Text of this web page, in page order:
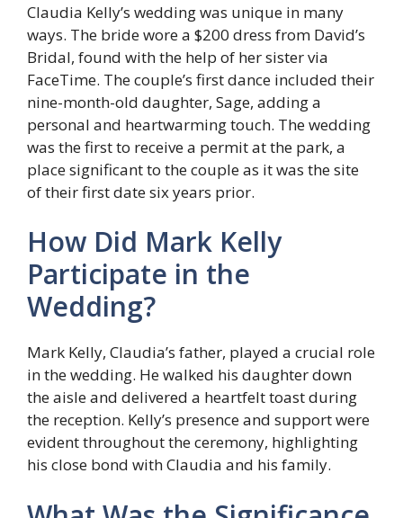
Claudia Kelly’s wedding was unique in many
ways. The bride wore a $200 dress from David’s
Bridal, found with the help of her sister via
FaceTime. The couple’s first dance included their
nine-month-old daughter, Sage, adding a
personal and heartwarming touch. The wedding
was the first to receive a permit at the park, a
place significant to the couple as it was the site
of their first date six years prior.
How Did Mark Kelly
Participate in the
Wedding?
Mark Kelly, Claudia’s father, played a crucial role
in the wedding. He walked his daughter down
the aisle and delivered a heartfelt toast during
the reception. Kelly’s presence and support were
evident throughout the ceremony, highlighting
his close bond with Claudia and his family.